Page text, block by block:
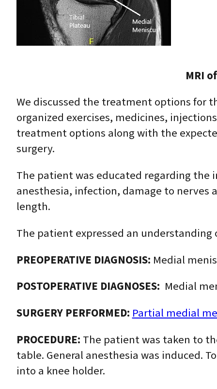
MRI
We discussed the treatment options for
organized exercises, medicines,
treatment options along with the
surgery.
The patient was educated regarding
anesthesia, infection, damage to nerves
length.
The patient expressed an
PREOPERATIVE DIAGNOSIS: Medial
POSTOPERATIVE DIAGNOSES: Medial
SURGERY PERFORMED: Partial medial
PROCEDURE: The patient was taken to
table. General anesthesia was induced.
into a knee holder.